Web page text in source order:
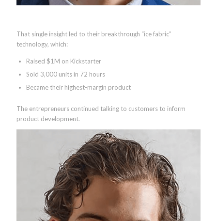
That single insight led to their breakthrough “ice fabric”
technology, which:
Raised $1M on Kickstarter
Sold 3,000 units in 72 hours
Became their highest-margin product
The entrepreneurs continued talking to customers to inform
product development.